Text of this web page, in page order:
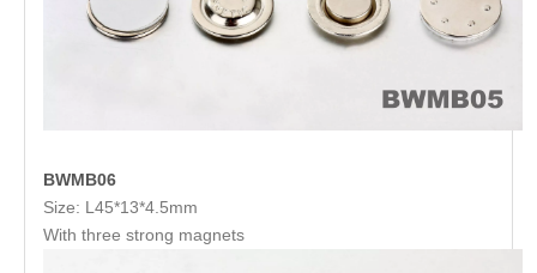
BWMB06
Size: L45*13*4.5mm
With three strong magnets